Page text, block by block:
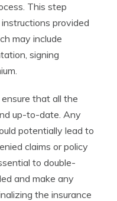
This step
provided
may include
signing
that all the
up-to-date. Any
potentially lead to
claims or policy
to double-
and make any
the insurance